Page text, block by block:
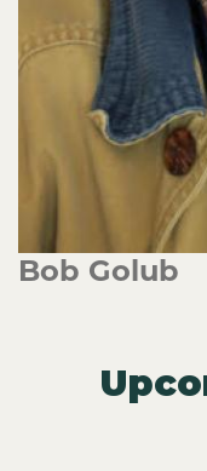
Bob Golub